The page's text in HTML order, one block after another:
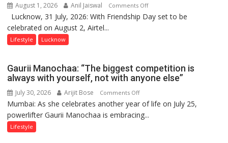
August 1, 2026 Anil Jaiswal Comments Offon
This
Back
a
Tradition
–
Lucknow, 31 July, 2026: With Friendship Day set to be
celebrated on August 2, Airtel...
Lifestyle Lucknow
Gaurii Manochaa: “The biggest competition is
always with yourself, not with anyone else”
July 30, 2026 Arijit Bose Comments Offon
Gaurii
Manochaa:
Mumbai: As she celebrates another year of life on July 25,
powerlifter Gaurii Manochaa is embracing...
Lifestyle